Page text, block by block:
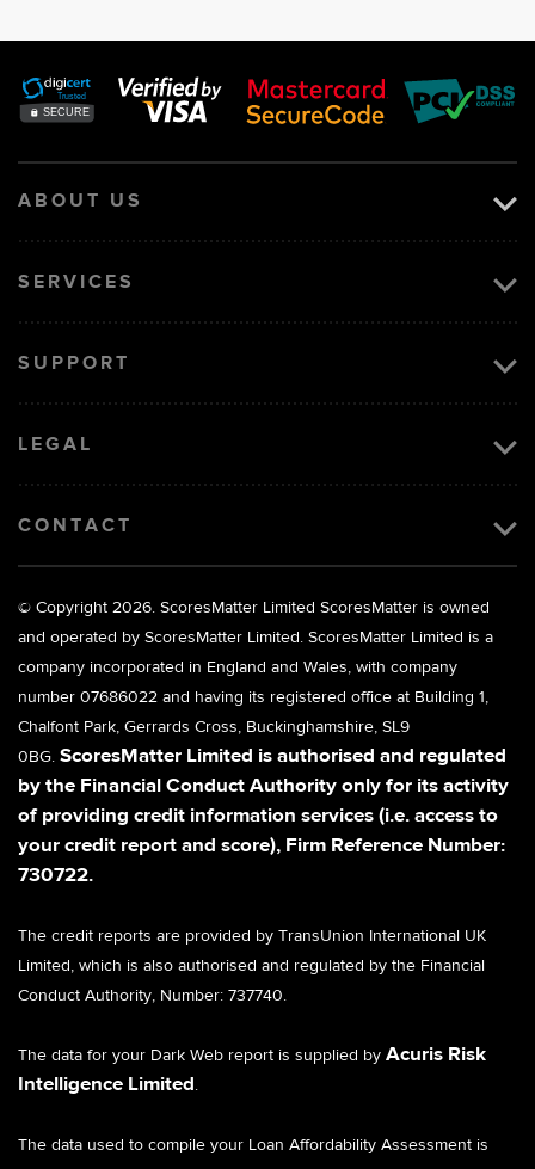
ABOUT US
SERVICES
SUPPORT
LEGAL
CONTACT
© Copyright 2026. ScoresMatter Limited ScoresMatter is owned
and operated by ScoresMatter Limited. ScoresMatter Limited is a
company incorporated in England and Wales, with company
number 07686022 and having its registered office at Building 1,
Chalfont Park, Gerrards Cross, Buckinghamshire, SL9
0BG. ScoresMatter Limited is authorised and regulated
by the Financial Conduct Authority only for its activity
of providing credit information services (i.e. access to
your credit report and score), Firm Reference Number:
730722.
The credit reports are provided by TransUnion International UK
Limited, which is also authorised and regulated by the Financial
Conduct Authority, Number: 737740.
The data for your Dark Web report is supplied by Acuris Risk
Intelligence Limited
The data used to compile your Loan Affordability Assessment is